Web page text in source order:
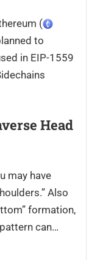
(
to
in EIP-1559
Head
may have
Also
formation,
can…